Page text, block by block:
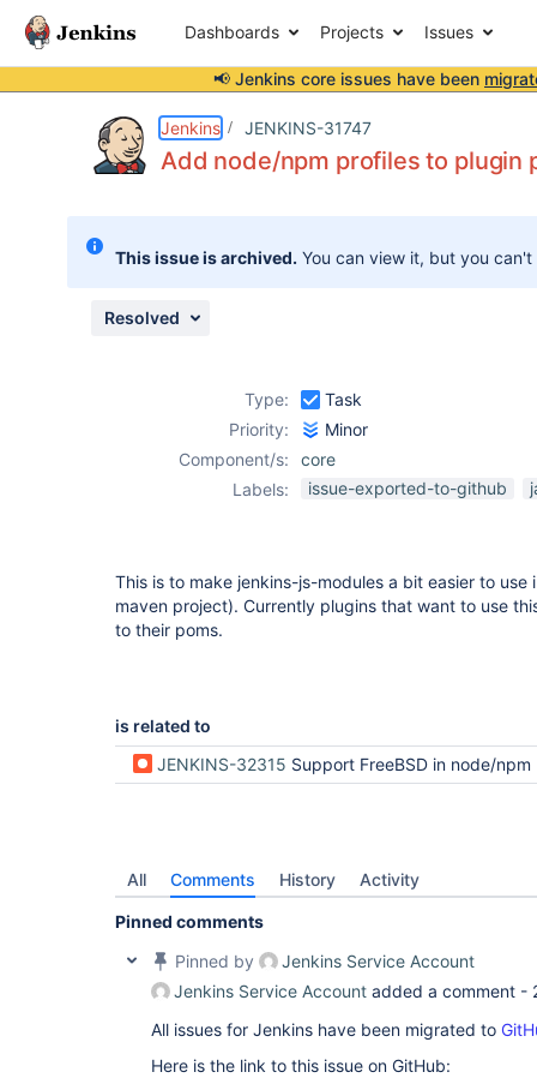
Dashboards Projects Issues
📢 Jenkins core issues have been
Jenkins JENKINS-31747
Add node/npm profiles to plugin
This issue is archived. You can view it, but you
Resolved
Type:
Task
Priority:
Minor
Component/s:
core
Labels:
issue-exported-to-github
This is to make jenkins-js-modules a bit easier to use
maven project). Currently plugins that want to use
to their poms.
is related to
JENKINS-32315 Support FreeBSD in node/npm profiles in plugin
All Comments History Activity
Pinned comments
Pinned by
Jenkins Service Account
Jenkins Service Account added a comment -
All issues for Jenkins have been migrated to
Here is the link to this issue on GitHub: